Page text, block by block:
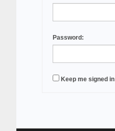
Password:
Keep me signed in